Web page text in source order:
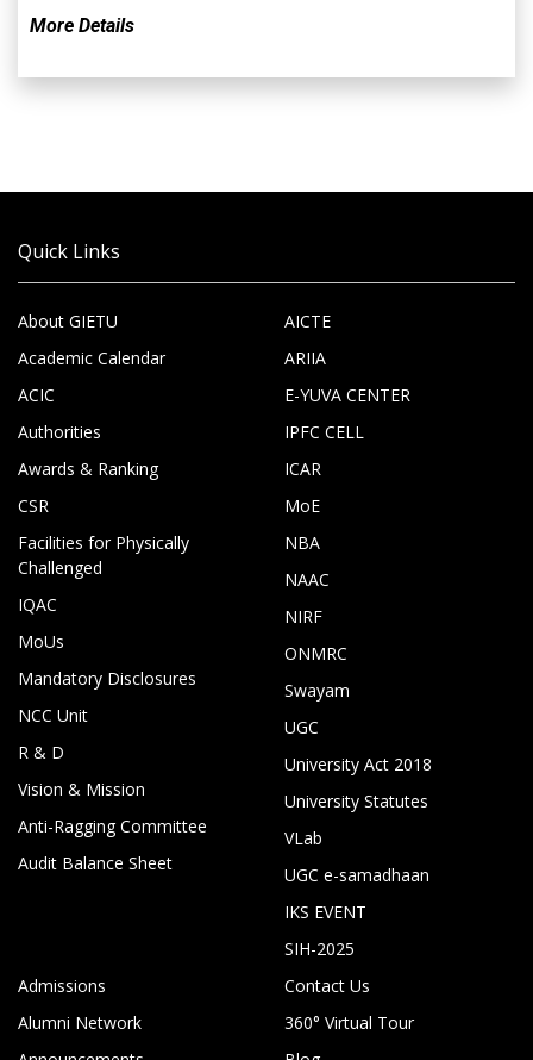
More Details
Quick Links
About GIETU
Academic Calendar
ACIC
Authorities
Awards & Ranking
CSR
Facilities for Physically
Challenged
IQAC
MoUs
Mandatory Disclosures
NCC Unit
R & D
Vision & Mission
Anti-Ragging Committee
Audit Balance Sheet
AICTE
ARIIA
E-YUVA CENTER
IPFC CELL
ICAR
MoE
NBA
NAAC
NIRF
ONMRC
Swayam
UGC
University Act 2018
University Statutes
VLab
UGC e-samadhaan
IKS EVENT
SIH-2025
Admissions
Alumni Network
Contact Us
360° Virtual Tour